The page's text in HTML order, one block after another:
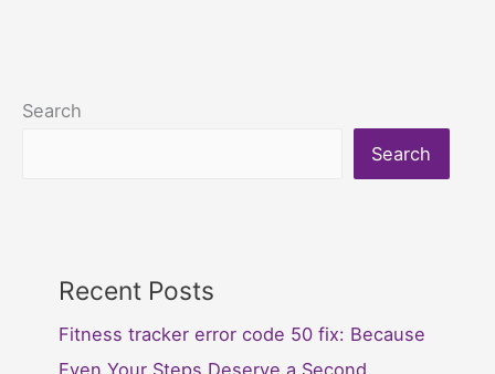
Search
Search
Recent Posts
Fitness tracker error code 50 fix: Because